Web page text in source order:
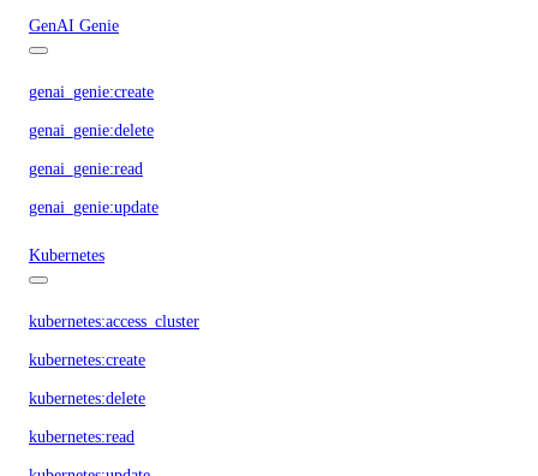
GenAI Genie
genai_genie:create
genai_genie:delete
genai_genie:read
genai_genie:update
Kubernetes
kubernetes:access_cluster
kubernetes:create
kubernetes:delete
kubernetes:read